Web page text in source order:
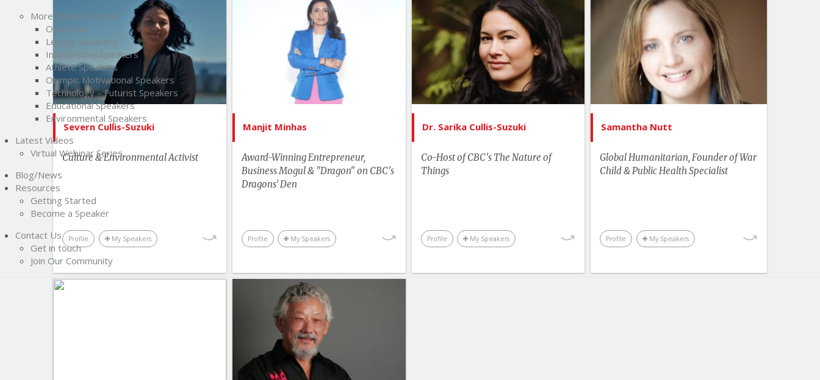
What brought you here?
access to new speakers and presentations. You can unsubscribe from this email
list at any time.
More Speaker Types
Overview
Legacy Speakers
Inspirational Speakers
Athlete Speakers
Olympic Motivational Speakers
Technology – Futurist Speakers
Educational Speakers
Environmental Speakers
Latest Videos
Virtual Webinar Series
Blog/News
Resources
Getting Started
Become a Speaker
Contact Us
Get in touch
Join Our Community
Severn Cullis-Suzuki
Culture & Environmental Activist
Profile My Speakers
List of Topics
Severn Cullis-Suzuki
Current Events
Education
Environment & Science
Human Rights & Social Change
More Themes
Manjit Minhas
Award-Winning Entrepreneur,
Business Mogul & "Dragon" on CBC's
Dragons’ Den
Profile My Speakers
List of Topics
Manjit Minhas
Canada Speakers
More Themes
Dr. Sarika Cullis-Suzuki
Co-Host of CBC's The Nature of
Things
Profile My Speakers
List of Topics
Dr. Sarika Cullis-Suzuki
Education
Environment & Science
Media & Entertainment
Samantha Nutt
Global Humanitarian, Founder of War
Child & Public Health Specialist
Profile My Speakers
List of Topics
Samantha Nutt
Bestselling Authors & Celebrity
Canada Speakers
Current Events
Leadership
List of Topics
Bestselling Authors & Celebrity
Canada Speakers